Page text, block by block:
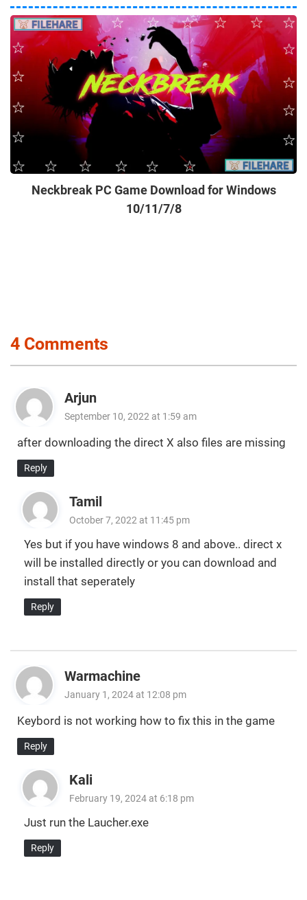
Neckbreak PC Game Download for Windows
10/11/7/8
4 Comments
Arjun
September 10, 2022 at 1:59 am
after downloading the direct X also files are missing
Reply
Tamil
October 7, 2022 at 11:45 pm
Yes but if you have windows 8 and above.. direct x
will be installed directly or you can download and
install that seperately
Reply
Warmachine
January 1, 2024 at 12:08 pm
Keybord is not working how to fix this in the game
Reply
Kali
February 19, 2024 at 6:18 pm
Just run the Laucher.exe
Reply